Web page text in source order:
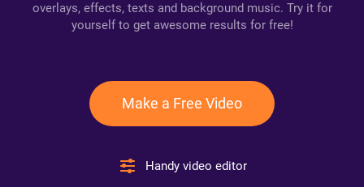
overlays, effects, texts and background music. Try it for
yourself to get awesome results for free!
Make a Free Video
Handy video editor